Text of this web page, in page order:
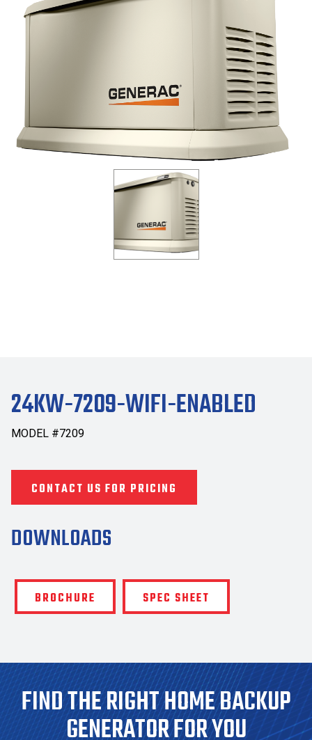
24KW-7209-WIFI-ENABLED
MODEL #7209
CONTACT US FOR PRICING
DOWNLOADS
BROCHURE SPEC SHEET
FIND THE RIGHT HOME BACKUP
GENERATOR FOR YOU